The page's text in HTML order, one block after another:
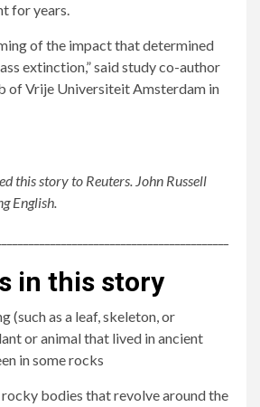
for years.
of the impact that determined
extinction,” said study co-author
of Vrije Universiteit Amsterdam in
this story to Reuters. John Russell
English.
in this story
(such as a leaf, skeleton, or
or animal that lived in ancient
in some rocks
rocky bodies that revolve around the